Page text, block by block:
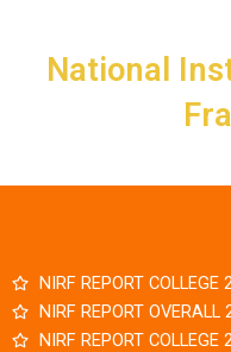
contentNational
NIRF REPORT COLLEGE
NIRF REPORT OVERALL
NIRF REPORT COLLEGE